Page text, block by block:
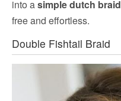
into asimple dutch braid
free and effortless.
Double Fishtail Braid